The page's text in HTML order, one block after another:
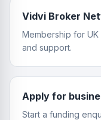
Vidvi Broker
Membership for
and support.
Apply for
Start a funding